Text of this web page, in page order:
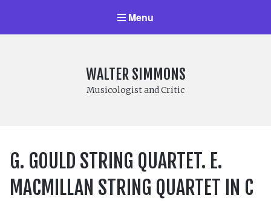
Menu
WALTER SIMMONS
Musicologist and Critic
G. GOULD STRING QUARTET. E.
MACMILLAN STRING QUARTET IN C